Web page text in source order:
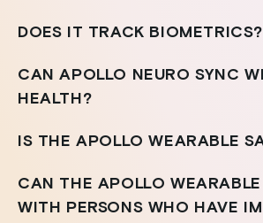
DOES IT TRACK BIOMETRICS?
CAN APOLLO NEURO SYNC
HEALTH?
IS THE APOLLO WEARABLE
CAN THE APOLLO WEARABLE
WITH PERSONS WHO HAVE